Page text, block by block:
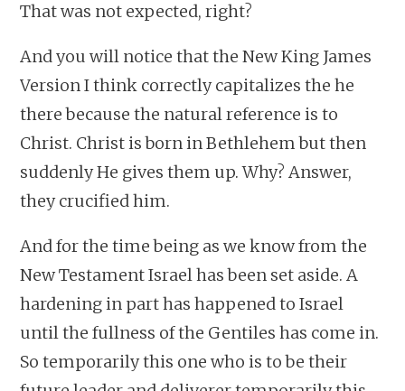
That was not expected, right?
And you will notice that the New King James
Version I think correctly capitalizes the he
there because the natural reference is to
Christ. Christ is born in Bethlehem but then
suddenly He gives them up. Why? Answer,
they crucified him.
And for the time being as we know from the
New Testament Israel has been set aside. A
hardening in part has happened to Israel
until the fullness of the Gentiles has come in.
So temporarily this one who is to be their